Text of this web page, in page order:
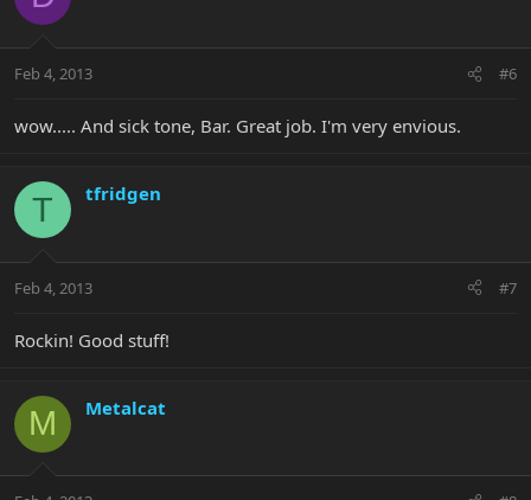
Feb 4, 2013 #6
wow..... And sick tone, Bar. Great job. I'm very envious.
T tfridgen
Feb 4, 2013 #7
Rockin! Good stuff!
M Metalcat